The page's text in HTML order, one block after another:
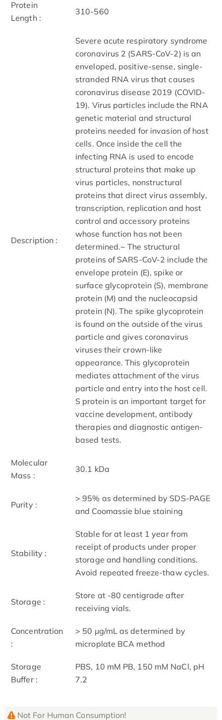
Protein
Length :
310-560
Description :
Severe acute respiratory syndrome
coronavirus 2 (SARS-CoV-2) is an
enveloped, positive-sense, single-
stranded RNA virus that causes
coronavirus disease 2019 (COVID-
19). Virus particles include the RNA
genetic material and structural
proteins needed for invasion of host
cells. Once inside the cell the
infecting RNA is used to encode
structural proteins that make up
virus particles, nonstructural
proteins that direct virus assembly,
transcription, replication and host
control and accessory proteins
whose function has not been
determined.~ The structural
proteins of SARS-CoV-2 include the
envelope protein (E), spike or
surface glycoprotein (S), membrane
protein (M) and the nucleocapsid
protein (N). The spike glycoprotein
is found on the outside of the virus
particle and gives coronavirus
viruses their crown-like
appearance. This glycoprotein
mediates attachment of the virus
particle and entry into the host cell.
S protein is an important target for
vaccine development, antibody
therapies and diagnostic antigen-
based tests.
Molecular
Mass :
30.1 kDa
Purity :
> 95% as determined by SDS-PAGE
and Coomassie blue staining
Stability :
Stable for at least 1 year from
receipt of products under proper
storage and handling conditions.
Avoid repeated freeze-thaw cycles.
Storage :
Store at -80 centigrade after
receiving vials.
Concentration
:
> 50 μg/mL as determined by
microplate BCA method
Storage
Buffer :
PBS, 10 mM PB, 150 mM NaCl, pH
7.2
Not For Human Consumption!